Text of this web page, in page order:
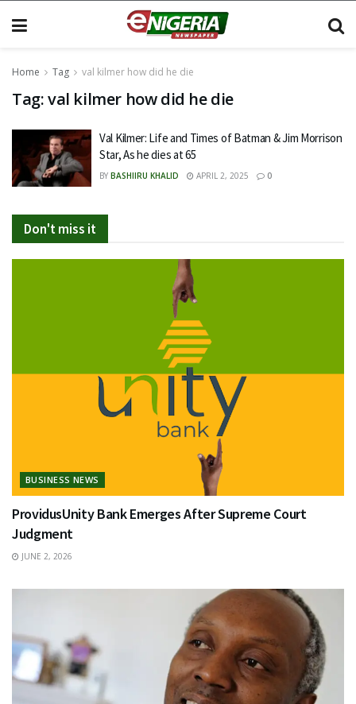
Home Tag val kilmer how did he die
Tag:val kilmer how did he die
Val Kilmer: Life and Times of Batman & Jim Morrison
Star, As he dies at 65
BY BASHIIRU KHALID APRIL 2, 2025 0
Don't miss it
BUSINESS NEWS
ProvidusUnity Bank Emerges After Supreme Court
Judgment
JUNE 2, 2026